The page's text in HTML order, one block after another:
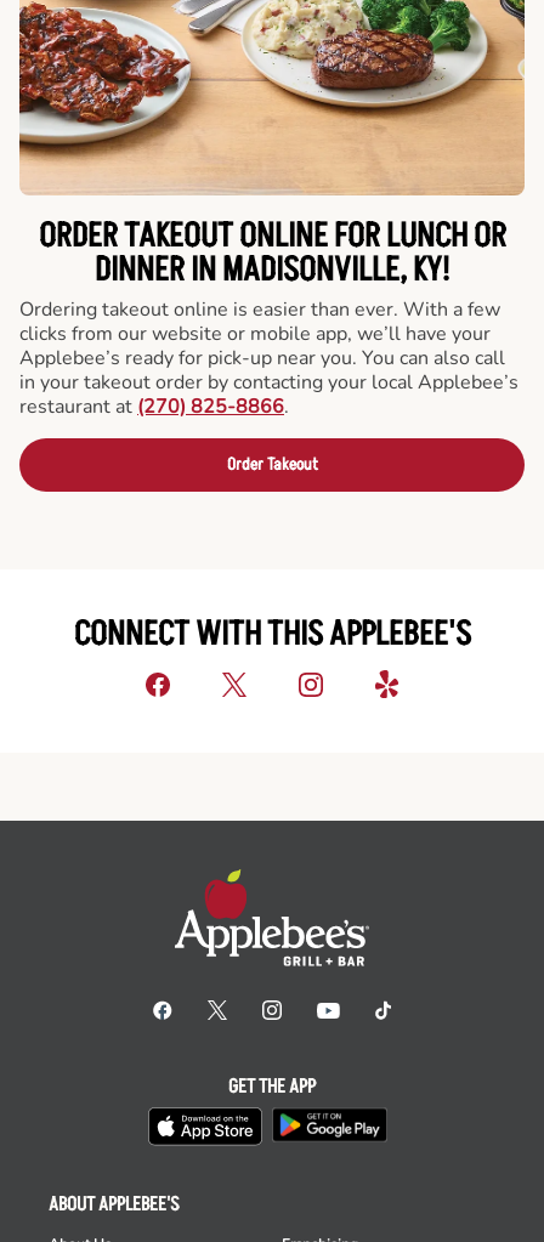
ORDER TAKEOUT ONLINE FOR LUNCH OR
DINNER IN MADISONVILLE, KY!
Ordering takeout online is easier than ever. With a few
clicks from our website or mobile app, we’ll have your
Applebee’s ready for pick-up near you. You can also call
in your takeout order by contacting your local Applebee’s
restaurant at (270) 825-8866.
Order Takeout
CONNECT WITH THIS APPLEBEE'S
ABOUT APPLEBEE'S
GET THE APP